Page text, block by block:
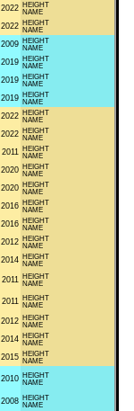
2022 HEIGHT
NAME
2022 HEIGHT
NAME
2009 HEIGHT
NAME
2019 HEIGHT
NAME
2019 HEIGHT
NAME
2019 HEIGHT
NAME
2022 HEIGHT
NAME
2022 HEIGHT
NAME
2011
HEIGHT
NAME
2020 HEIGHT
NAME
2020 HEIGHT
NAME
2016 HEIGHT
NAME
2016 HEIGHT
NAME
2012 HEIGHT
NAME
2014 HEIGHT
NAME
2011
HEIGHT
NAME
2011
HEIGHT
NAME
2012 HEIGHT
NAME
2014 HEIGHT
NAME
2015 HEIGHT
NAME
2010 HEIGHT
NAME
2008 HEIGHT
NAME